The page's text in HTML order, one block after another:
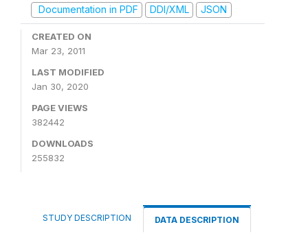
Documentation in PDF
DDI/XML JSON
CREATED ON
Mar 23, 2011
LAST MODIFIED
Jan 30, 2020
PAGE VIEWS
382442
DOWNLOADS
255832
STUDY DESCRIPTION DATA DESCRIPTION